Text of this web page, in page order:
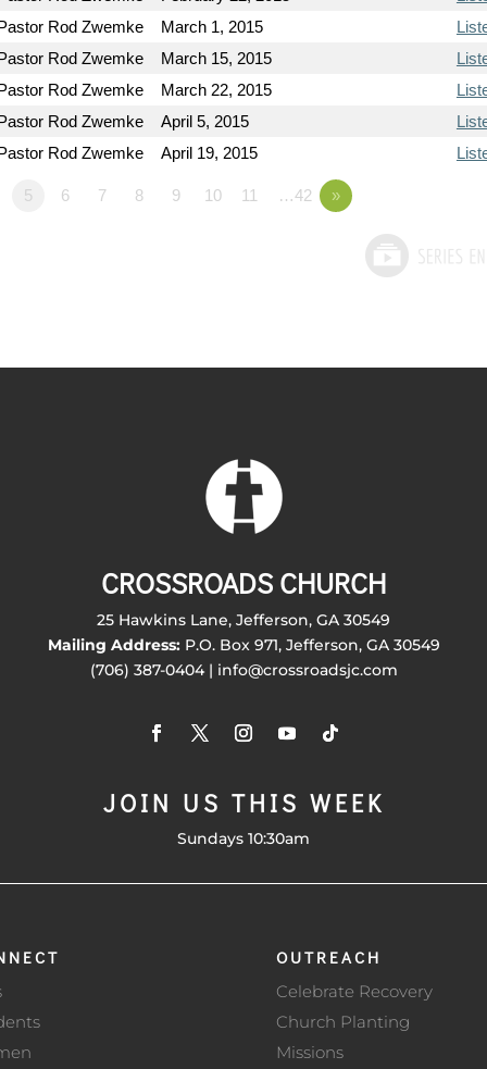
Rod Zwemke
March 1, 2015
Rod Zwemke
March 15, 2015
Rod Zwemke
March 22, 2015
Rod Zwemke
April 5, 2015
Rod Zwemke
April 19, 2015
5 6 7 8 9 10 11 …42 »
CROSSROADS CHURCH
25 Hawkins Lane, Jefferson, GA 30549
Mailing Address:P.O. Box 971, Jefferson, GA 30549
(706) 387-0404 | info@crossroadsjc.com
JOIN US THIS WEEK
Sundays 10:30am
OUTREACH
Celebrate Recovery
Church Planting
Missions